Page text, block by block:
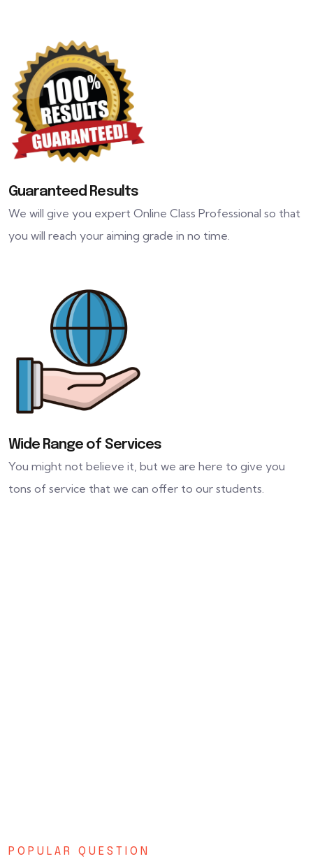
Guaranteed Results
We will give you expert Online Class Professional so that
you will reach your aiming grade in no time.
Wide Range of Services
You might not believe it, but we are here to give you
tons of service that we can offer to our students.
POPULAR QUESTION